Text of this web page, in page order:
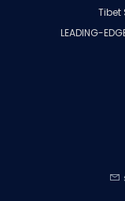
Tibet
LEADING-